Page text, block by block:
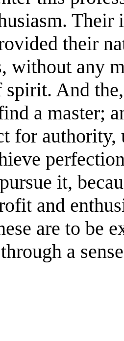
their
without any
And
a master;
for authority,
it,
and
are to be
a